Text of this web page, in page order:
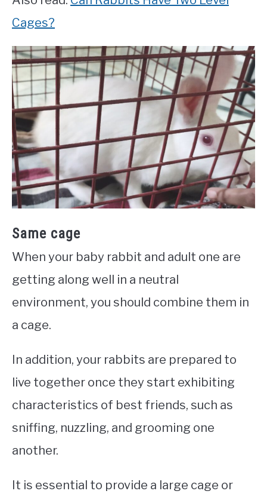
Cages?
Same cage
When your baby rabbit and adult one are
getting along well in a neutral
environment, you should combine them in
a cage.
In addition, your rabbits are prepared to
live together once they start exhibiting
characteristics of best friends, such as
sniffing, nuzzling, and grooming one
another.
It is essential to provide a large cage or